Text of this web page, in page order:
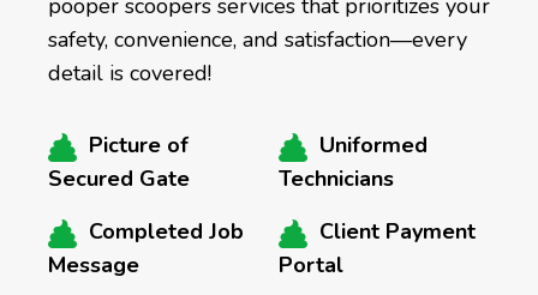
pooper scoopers services that prioritizes your
safety, convenience, and satisfaction—every
detail is covered!
Picture of
Secured Gate
Uniformed
Technicians
Completed Job
Message
Client Payment
Portal